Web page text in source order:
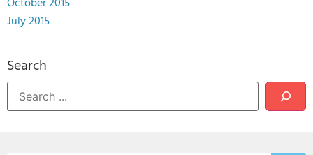
October 2015
July 2015
Search